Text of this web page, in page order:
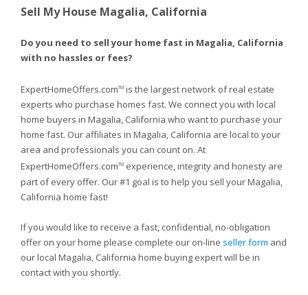
Sell My House Magalia, California
Do you need to sell your home fast in Magalia, California
with no hassles or fees?
ExpertHomeOffers.comTM is the largest network of real estate
experts who purchase homes fast. We connect you with local
home buyers in Magalia, California who want to purchase your
home fast. Our affiliates in Magalia, California are local to your
area and professionals you can count on. At
ExpertHomeOffers.comTM experience, integrity and honesty are
part of every offer. Our #1 goal is to help you sell your Magalia,
California home fast!
If you would like to receive a fast, confidential, no-obligation
offer on your home please complete our on-line seller form and
our local Magalia, California home buying expert will be in
contact with you shortly.